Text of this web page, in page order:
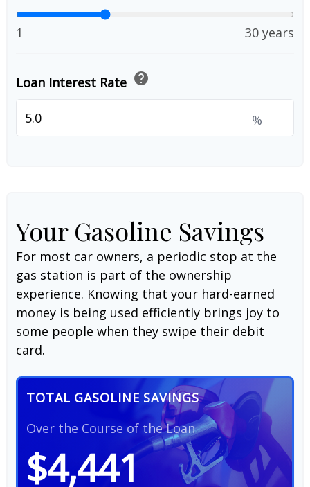
1 30 years
Loan Interest Rate help
%
Your Gasoline Savings
For most car owners, a periodic stop at the
gas station is part of the ownership
experience. Knowing that your hard-earned
money is being used efficiently brings joy to
some people when they swipe their debit
card.
TOTAL GASOLINE SAVINGS
Over the Course of the Loan
$4,441